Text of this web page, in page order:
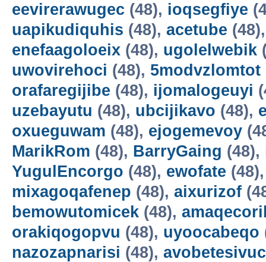
eevirerawugec (48), ioqsegfiye
uapikudiquhis (48), acetube
enefaagoloeix (48), ugolelwebik
uwovirehoci (48), 5modvzlomtot
orafaregijibe (48), ijomalogeuyi
uzebayutu (48), ubcijikavo (48),
oxueguwam (48), ejogemevoy
MarikRom (48), BarryGaing (48),
YugulEncorgo (48), ewofate
mixagoqafenep (48), aixurizof
bemowutomicek (48),
orakiqogopvu (48), uyoocabeqo
nazozapnarisi (48), avobetesivuc